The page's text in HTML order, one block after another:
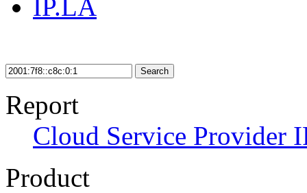
IP.LA
Search
Report
Cloud Service Provider
Product